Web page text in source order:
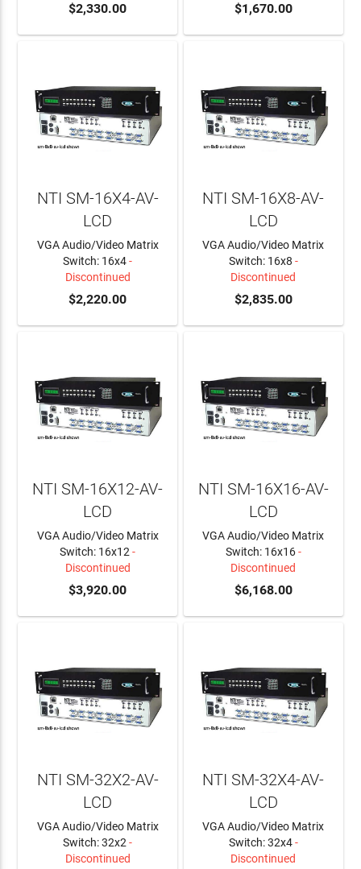
$2,330.00 $1,670.00
NTI SM-16X4-AV-
LCD
VGA Audio/Video Matrix
Switch: 16x4-
Discontinued
$2,220.00
NTI SM-16X8-AV-
LCD
VGA Audio/Video Matrix
Switch: 16x8 -
Discontinued
$2,835.00
NTI SM-16X12-AV-
LCD
VGA Audio/Video Matrix
Switch: 16x12 -
Discontinued
$3,920.00
NTI SM-16X16-AV-
LCD
VGA Audio/Video Matrix
Switch: 16x16-
Discontinued
$6,168.00
NTI SM-32X2-AV-
LCD
VGA Audio/Video Matrix
Switch: 32x2 -
Discontinued
NTI SM-32X4-AV-
LCD
VGA Audio/Video Matrix
Switch: 32x4-
Discontinued